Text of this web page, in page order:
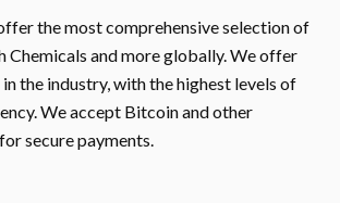
the most comprehensive selection of
Chemicals and more globally. We offer
the industry, with the highest levels of
We accept Bitcoin and other
secure payments.